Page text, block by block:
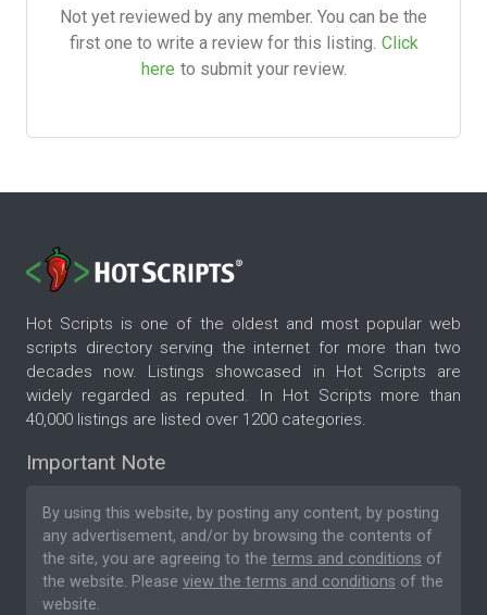
Not yet reviewed by any member. You can be the
first one to write a review for this listing. Click
here to submit your review.
Hot Scripts is one of the oldest and most popular web
scripts directory serving the internet for more than two
decades now. Listings showcased in Hot Scripts are
widely regarded as reputed. In Hot Scripts more than
40,000 listings are listed over 1200 categories.
Important Note
By using this website, by posting any content, by posting
any advertisement, and/or by browsing the contents of
the site, you are agreeing to the terms and conditions of
the website. Please view the terms and conditions of the
website.